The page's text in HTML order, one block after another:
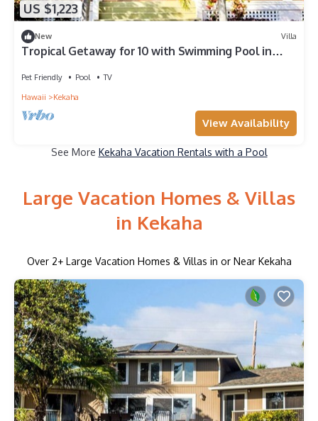
US $1,223
New Villa
Tropical Getaway for 10 with Swimming Pool in
Pet Friendly Pool
TV
Hawaii
Kekaha
View Availability
See More Kekaha Vacation Rentals with a Pool
Large Vacation Homes & Villas
in Kekaha
Over 2+ Large Vacation Homes & Villas in or Near Kekaha